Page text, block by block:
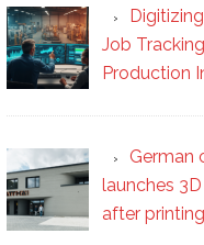
Job
Production
German
launches
after